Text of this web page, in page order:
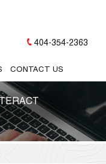
CONTACT US
404-354-2363